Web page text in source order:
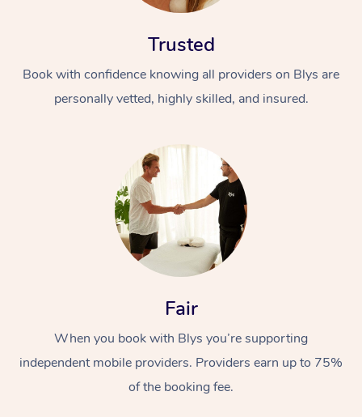
Trusted
Book with confidence knowing all providers on Blys are
personally vetted, highly skilled, and insured.
Fair
When you book with Blys you’re supporting
independent mobile providers. Providers earn up to 75%
of the booking fee.
At Home
Massage
Relaxation Massage
Remedial Massage
Facial
Nails
Wellness
Physiotherapy
Workplace &
Popular Occasions
Corporate Events
Popular Services
Aged Care &
Disability